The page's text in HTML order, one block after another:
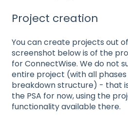
Project creation
You can create projects out
screenshot below is of the
for ConnectWise. We do not
entire project (with all
breakdown structure) - that
the PSA for now, using the
functionality available there.